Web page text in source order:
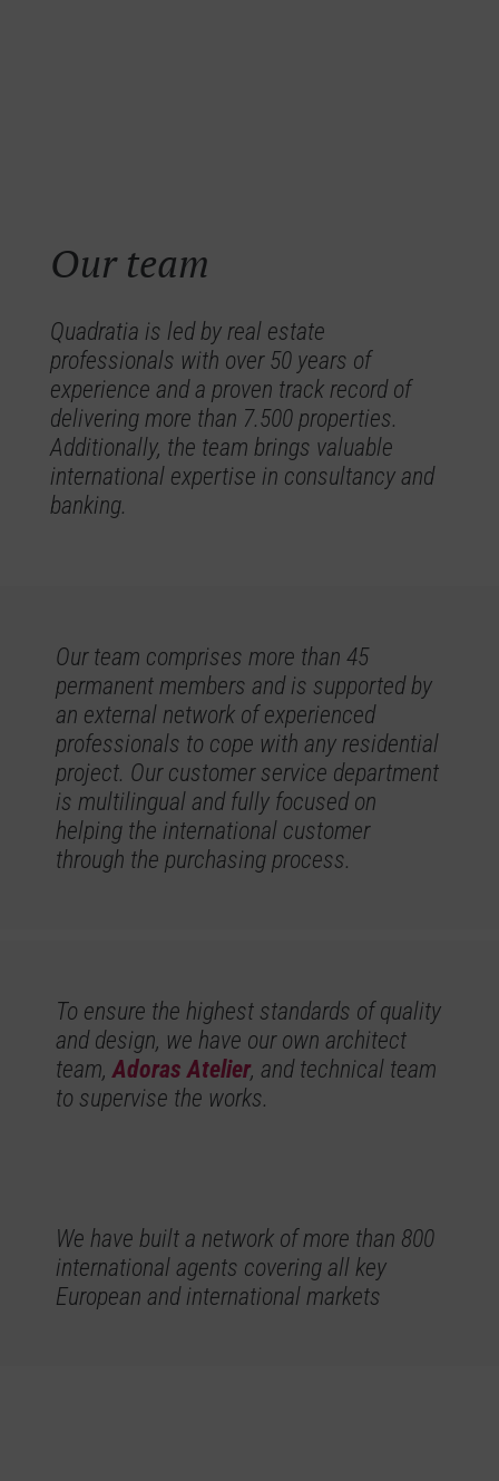
Our team
Quadratia is led by real estate
professionals with over 50 years of
experience and a proven track record of
delivering more than 7.500 properties.
Additionally, the team brings valuable
international expertise in consultancy and
banking.
Our team comprises more than 45
permanent members and is supported by
an external network of experienced
professionals to cope with any residential
project. Our customer service department
is multilingual and fully focused on
helping the international customer
through the purchasing process.
To ensure the highest standards of quality
and design, we have our own architect
team, Adoras Atelier, and technical team
to supervise the works.
We have built a network of more than 800
international agents covering all key
European and international markets